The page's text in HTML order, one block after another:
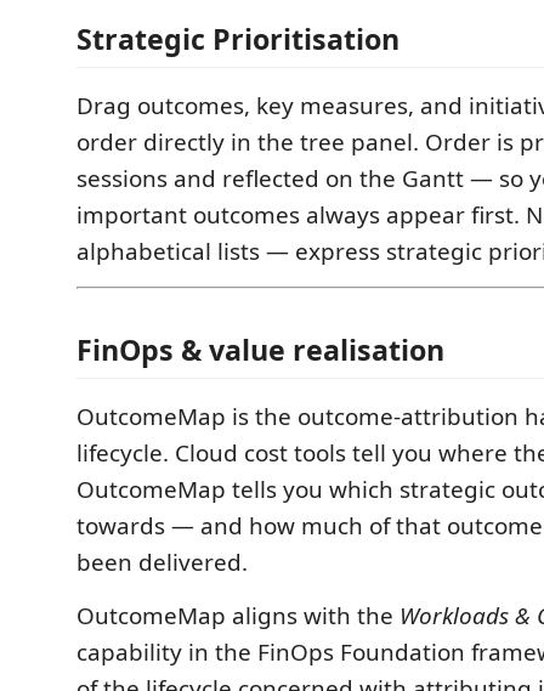
Strategic Prioritisation
Drag outcomes, key measures, and
order directly in the tree panel. Order is
sessions and reflected on the Gantt — so
important outcomes always appear first.
alphabetical lists — express strategic
FinOps & value realisation
OutcomeMap is the outcome-attribution
lifecycle. Cloud cost tools tell you where
OutcomeMap tells you which strategic
towards — and how much of that
been delivered.
OutcomeMap aligns with the Workloads &
capability in the FinOps Foundation